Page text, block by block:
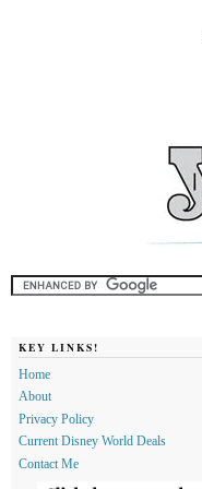
KEY LINKS!
Home
About
Privacy Policy
Current Disney World Deals
Contact Me